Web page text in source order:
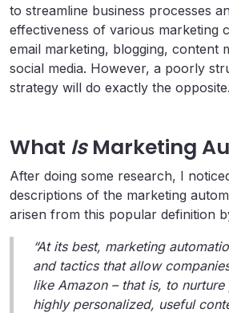
to streamline business processes
effectiveness of various marketing
email marketing, blogging, content
social media. However, a poorly
strategy will do exactly the opposite.
What IsMarketing
After doing some research, I
descriptions of the marketing
arisen from this popular definition
“At its best, marketing
and tactics that allow
like Amazon – that is, to
highly personalized, useful